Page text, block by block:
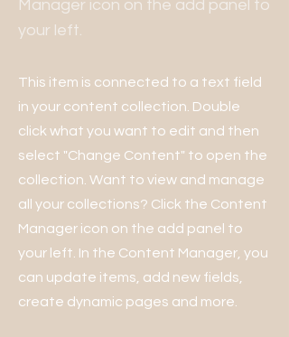
Manager icon on the add panel to
your left.
This item is connected to a text field
in your content collection. Double
click what you want to edit and then
select "Change Content" to open the
collection. Want to view and manage
all your collections? Click the Content
Manager icon on the add panel to
your left. In the Content Manager, you
can update items, add new fields,
create dynamic pages and more.